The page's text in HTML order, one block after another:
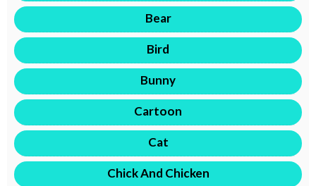
Bear
Bird
Bunny
Cartoon
Cat
Chick And Chicken